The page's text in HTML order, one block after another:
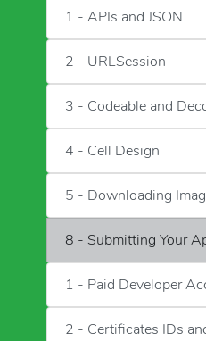
1 - APIs and JSON
2 - URLSession
3 - Codeable and
4 - Cell Design
5 - Downloading
8 - Submitting Your
1 - Paid Developer
2 - Certificates IDs